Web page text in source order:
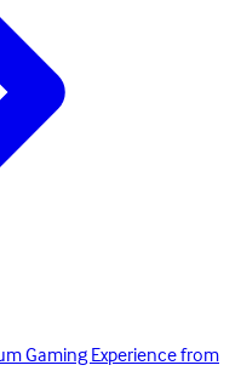
Gaming Experience from